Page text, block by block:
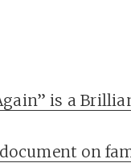
is a
on